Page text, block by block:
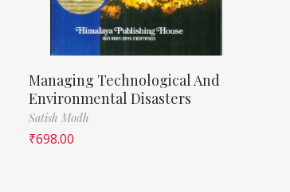
Managing Technological And
Environmental Disasters
Satish Modh
₹698.00